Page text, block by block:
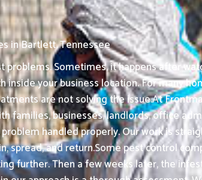
in Bartlett, Tennessee
Sometimes, it happens after
your business location. For many
are not solving the issue.At
families, businesses, landlords, office
handled properly. Our work is
and return.Some pest control
further. Then a few weeks later, the